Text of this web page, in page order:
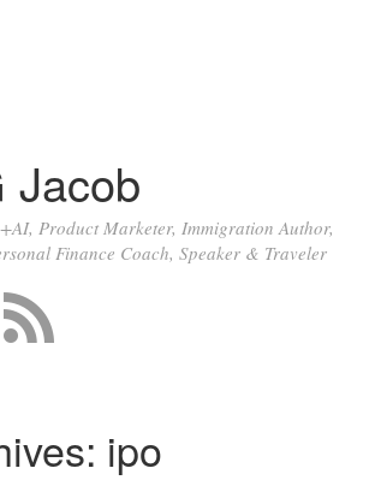
Jacob
Product Marketer, Immigration Author,
Finance Coach, Speaker & Traveler
ipo